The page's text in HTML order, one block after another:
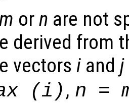
orn are not
derived from
vectors i and j
(i ) , n =